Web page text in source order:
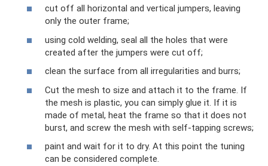
cut off all horizontal and vertical jumpers, leaving
only the outer frame;
using cold welding, seal all the holes that were
created after the jumpers were cut off;
clean the surface from all irregularities and burrs;
Cut the mesh to size and attach it to the frame. If
the mesh is plastic, you can simply glue it. If it is
made of metal, heat the frame so that it does not
burst, and screw the mesh with self-tapping screws;
paint and wait for it to dry. At this point the tuning
can be considered complete.